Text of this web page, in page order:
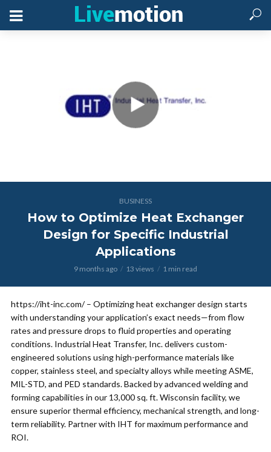
BUSINESS
How to Optimize Heat Exchanger
Design for Specific Industrial
Applications
9 months ago 13 views 1 min read
https://iht-inc.com/ – Optimizing heat exchanger design starts
with understanding your application’s exact needs—from flow
rates and pressure drops to fluid properties and operating
conditions. Industrial Heat Transfer, Inc. delivers custom-
engineered solutions using high-performance materials like
copper, stainless steel, and specialty alloys while meeting ASME,
MIL-STD, and PED standards. Backed by advanced welding and
forming capabilities in our 13,000 sq. ft. Wisconsin facility, we
ensure superior thermal efficiency, mechanical strength, and long-
term reliability. Partner with IHT for maximum performance and
ROI.